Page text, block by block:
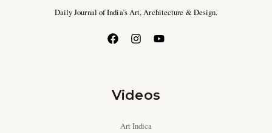
Daily Journal of India’s Art, Architecture & Design.
Videos
Art Indica